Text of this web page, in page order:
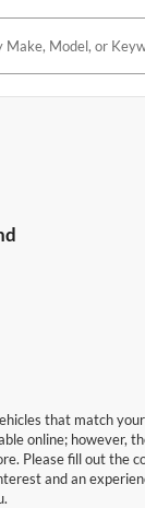
that match
online; however,
Please fill out the
and an